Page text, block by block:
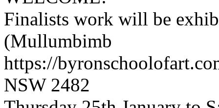
Finalists work will be
(Mullumbimb
https://
NSW 2482